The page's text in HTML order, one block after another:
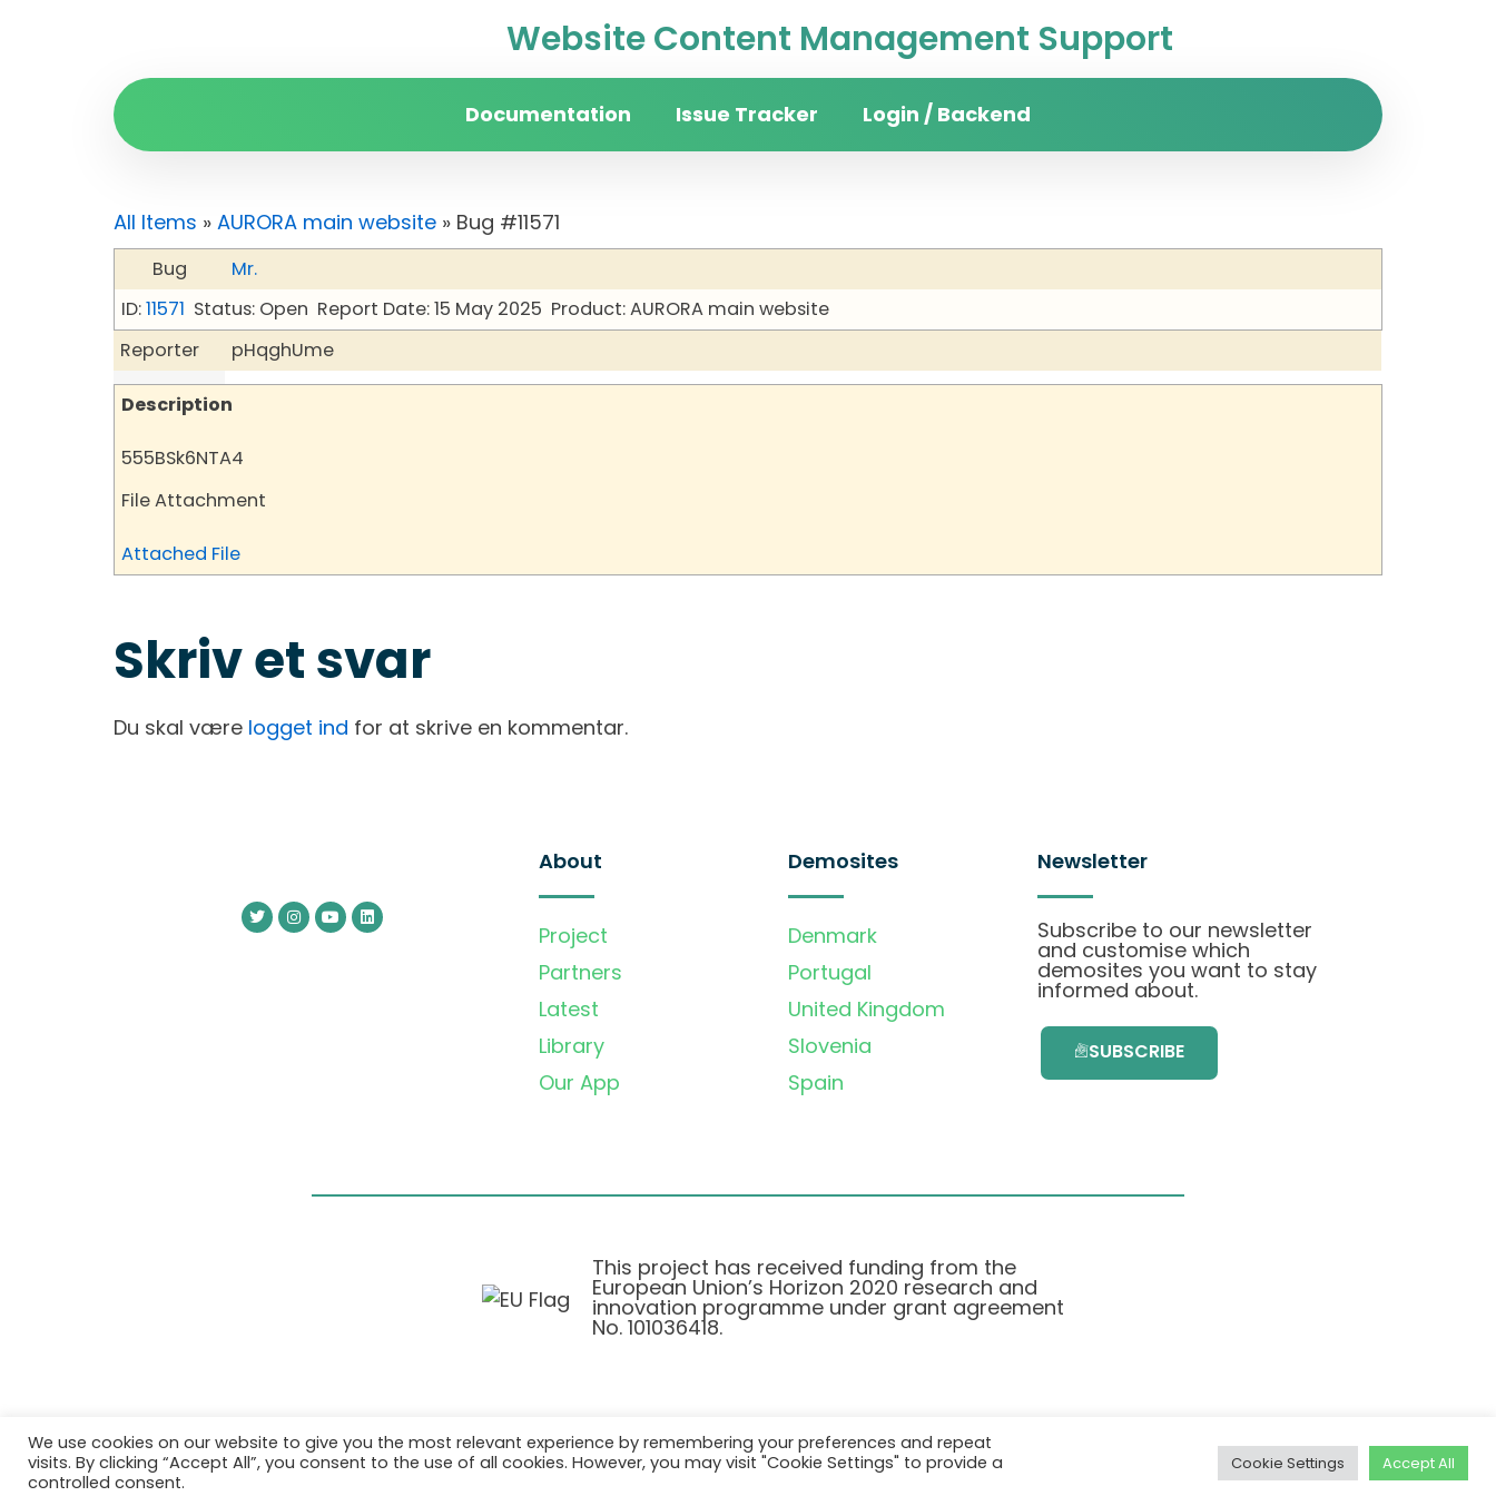
Website Content Management Support
Documentation Issue Tracker Login / Backend
All Items » AURORA main website » Bug #11571
Bug
Mr.
ID:11571 Status: Open Report Date: 15 May 2025 Product: AURORA main website
Reporter
pHqghUme
Description
555BSk6NTA4
File Attachment
Attached File
Skriv et svar
Du skal være logget ind for at skrive en kommentar.
About
Project
Partners
Latest
Library
Our App
Demosites
Denmark
Portugal
United Kingdom
Slovenia
Spain
Newsletter
Subscribe to our newsletter
and customise which
demosites you want to stay
informed about.
SUBSCRIBE
This project has received funding from the
European Union’s Horizon 2020 research and
innovation programme under grant agreement
No. 101036418.
Privatlivspolitik|Cookie Policy
© 2026 AURORA
We use cookies on our website to give you the most relevant experience by remembering your preferences and repeat
visits. By clicking “Accept All”, you consent to the use of all cookies. However, you may visit "Cookie Settings" to provide a
controlled consent.
Cookie Settings Accept All